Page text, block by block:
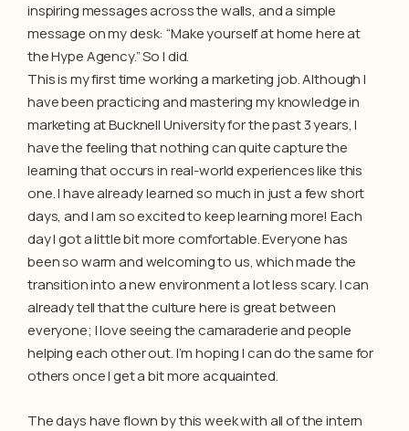
inspiring messages across the walls, and a simple
message on my desk: “Make yourself at home here at
the Hype Agency.” So I did.
This is my first time working a marketing job. Although I
have been practicing and mastering my knowledge in
marketing at Bucknell University for the past 3 years, I
have the feeling that nothing can quite capture the
learning that occurs in real-world experiences like this
one. I have already learned so much in just a few short
days, and I am so excited to keep learning more! Each
day I got a little bit more comfortable. Everyone has
been so warm and welcoming to us, which made the
transition into a new environment a lot less scary. I can
already tell that the culture here is great between
everyone; I love seeing the camaraderie and people
helping each other out. I’m hoping I can do the same for
others once I get a bit more acquainted.
The days have flown by this week with all of the intern